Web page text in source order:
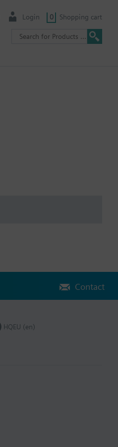
Login 0 Shopping cart
Contact
HQEU (en)